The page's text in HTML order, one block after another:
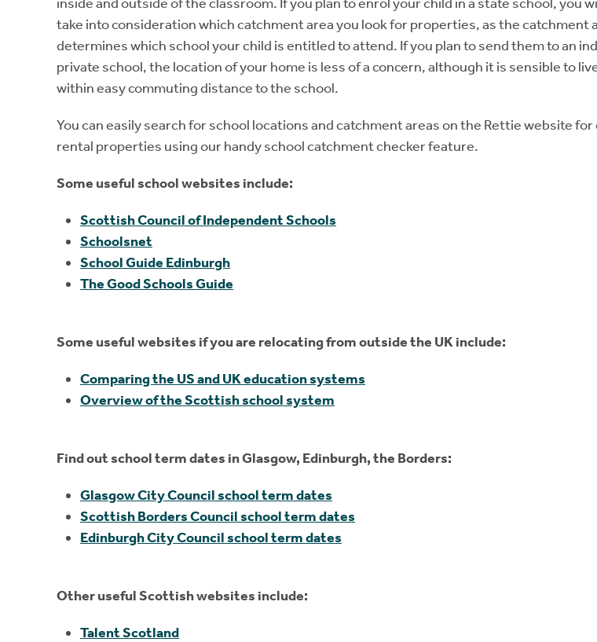
take into consideration which catchment area you look for properties, as the catchment
determines which school your child is entitled to attend. If you plan to send them to an
private school, the location of your home is less of a concern, although it is sensible to
within easy commuting distance to the school.
You can easily search for school locations and catchment areas on the Rettie website for
rental properties using our handy school catchment checker feature.
Some useful school websites include:
Scottish Council of Independent Schools
Schoolsnet
School Guide Edinburgh
The Good Schools Guide
Some useful websites if you are relocating from outside the UK include:
Comparing the US and UK education systems
Overview of the Scottish school system
Find out school term dates in Glasgow, Edinburgh, the Borders:
Glasgow City Council school term dates
Scottish Borders Council school term dates
Edinburgh City Council school term dates
Other useful Scottish websites include:
Talent Scotland